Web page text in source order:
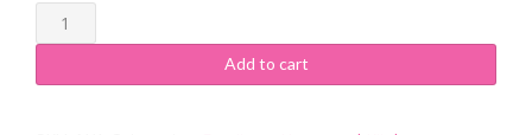
Furniture
To
Go
Add to cart